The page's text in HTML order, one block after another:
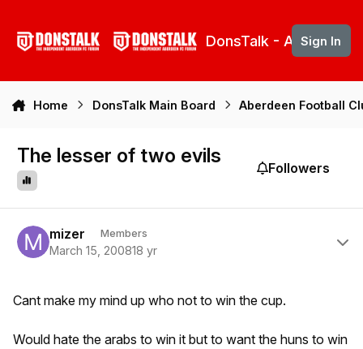
DonsTalk - Aberdeen
Sign In
Home DonsTalk Main Board Aberdeen Football
The lesser of two evils
Followers
mizer Members
March 15, 200818 yr
Cant make my mind up who not to win the cup.
Would hate the arabs to win it but to want the huns to win